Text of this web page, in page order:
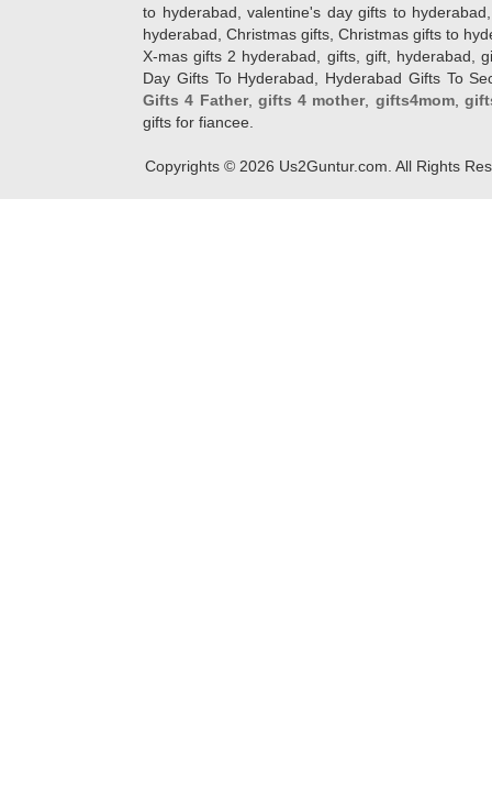
to hyderabad, valentine's day gifts to
hyderabad, Christmas gifts, Christmas gifts to
X-mas gifts 2 hyderabad, gifts, gift, hyderabad,
Day Gifts To Hyderabad, Hyderabad Gifts To
Gifts 4 Father, gifts 4 mother, gifts4mom,
gifts for fiancee.
Copyrights © 2026 Us2Guntur.com. All Rights